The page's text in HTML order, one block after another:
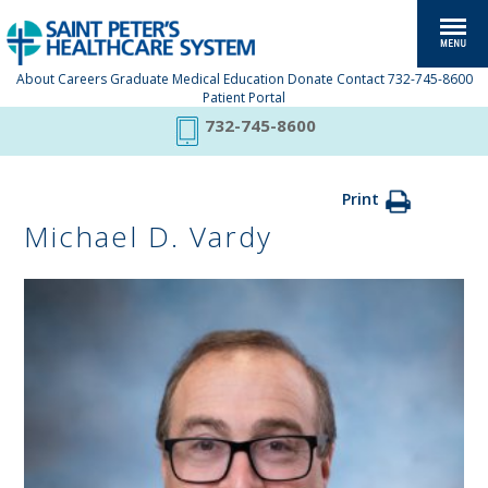
About Careers Graduate Medical Education Donate Contact 732-745-8600
Patient Portal
732-745-8600
Print
Michael D. Vardy